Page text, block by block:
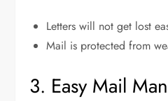
Letters will not get lost
Mail is protected from
3. Easy Mail